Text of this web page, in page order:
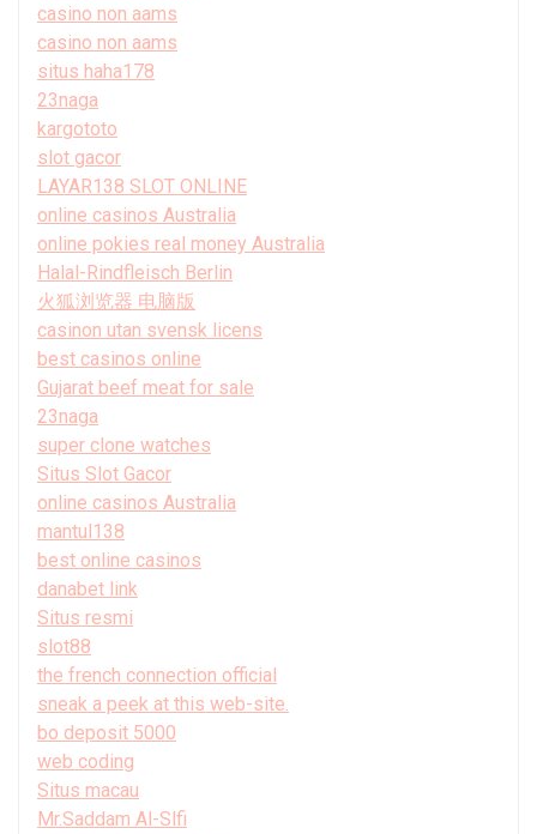
casino non aams
casino non aams
situs haha178
23naga
kargototo
slot gacor
LAYAR138 SLOT ONLINE
online casinos Australia
online pokies real money Australia
Halal-Rindfleisch Berlin
火狐浏览器 电脑版
casinon utan svensk licens
best casinos online
Gujarat beef meat for sale
23naga
super clone watches
Situs Slot Gacor
online casinos Australia
mantul138
best online casinos
danabet link
Situs resmi
slot88
the french connection official
sneak a peek at this web-site.
bo deposit 5000
web coding
Situs macau
Mr.Saddam Al-Slfi